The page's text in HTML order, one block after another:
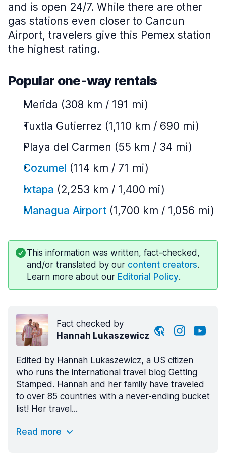
and is open 24/7. While there are other
gas stations even closer to Cancun
Airport, travelers give this Pemex station
the highest rating.
Popular one-way rentals
Merida (308 km / 191 mi)
Tuxtla Gutierrez (1,110 km / 690 mi)
Playa del Carmen (55 km / 34 mi)
Cozumel (114 km / 71 mi)
Ixtapa (2,253 km / 1,400 mi)
Managua Airport (1,700 km / 1,056 mi)
This information was written, fact-checked,
and/or translated by our content creators.
Learn more about our Editorial Policy.
Fact checked by
Hannah Lukaszewicz
Edited by Hannah Lukaszewicz, a US citizen
who runs the international travel blog Getting
Stamped. Hannah and her family have traveled
to over 85 countries with a never-ending bucket
list! Her travel...
Read more